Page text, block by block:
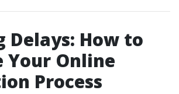
Delays: How to
Your Online
Process